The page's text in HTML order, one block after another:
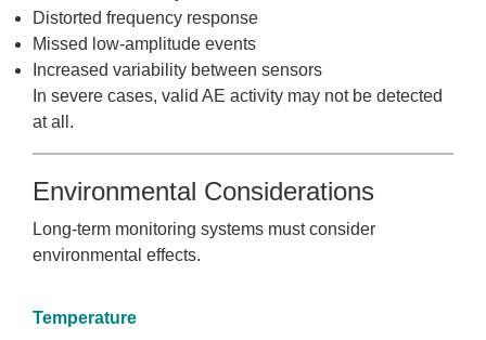
Distorted frequency response
Missed low-amplitude events
Increased variability between sensors
In severe cases, valid AE activity may not be detected
at all.
Environmental Considerations
Long-term monitoring systems must consider
environmental effects.
Temperature